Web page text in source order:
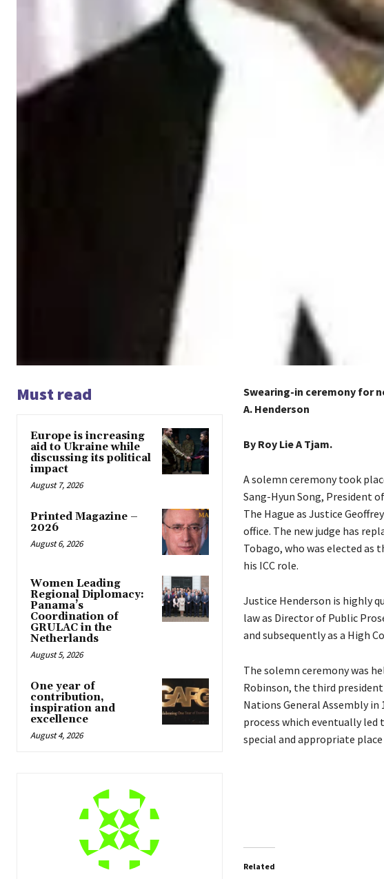
Must read
Europe is increasing
aid to Ukraine while
discussing its political
impact
August 7, 2026
Printed Magazine –
2026
August 6, 2026
Women Leading
Regional Diplomacy:
Panama’s
Coordination of
GRULAC in the
Netherlands
August 5, 2026
One year of
contribution,
inspiration and
excellence
August 4, 2026
Swearing-in ceremony for
A. Henderson
By Roy Lie A Tjam.
A solemn ceremony took
Sang-Hyun Song, President
The Hague as Justice
office. The new judge has
Tobago, who was elected as
his ICC role.
Justice Henderson is highly
law as Director of Public
and subsequently as a High
The solemn ceremony was
Robinson, the third
Nations General Assembly
process which eventually
special and appropriate
Related